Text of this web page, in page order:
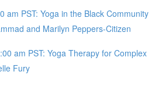
am PST: Yoga in the Black Community
and Marilyn Peppers-Citizen
am PST: Yoga Therapy for Complex
Fury